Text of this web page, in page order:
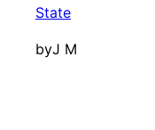
State
byJ M